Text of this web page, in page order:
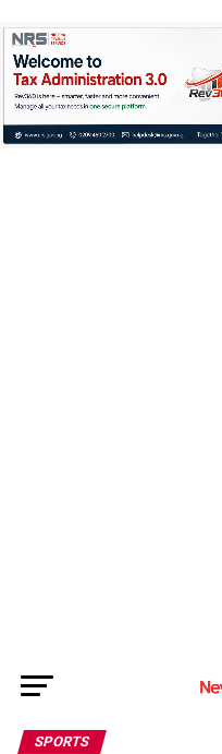
SPORTS